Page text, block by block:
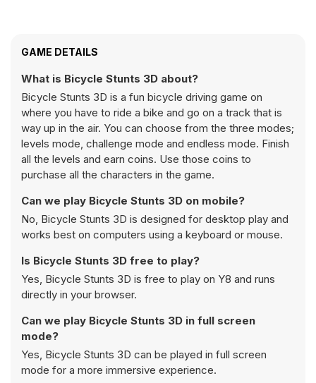
GAME DETAILS
What is Bicycle Stunts 3D about?
Bicycle Stunts 3D is a fun bicycle driving game on
where you have to ride a bike and go on a track that is
way up in the air. You can choose from the three modes;
levels mode, challenge mode and endless mode. Finish
all the levels and earn coins. Use those coins to
purchase all the characters in the game.
Can we play Bicycle Stunts 3D on mobile?
No, Bicycle Stunts 3D is designed for desktop play and
works best on computers using a keyboard or mouse.
Is Bicycle Stunts 3D free to play?
Yes, Bicycle Stunts 3D is free to play on Y8 and runs
directly in your browser.
Can we play Bicycle Stunts 3D in full screen
mode?
Yes, Bicycle Stunts 3D can be played in full screen
mode for a more immersive experience.